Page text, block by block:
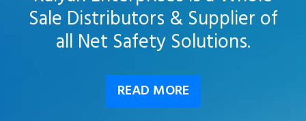
Sale Distributors & Supplier of
all Net Safety Solutions.
READ MORE